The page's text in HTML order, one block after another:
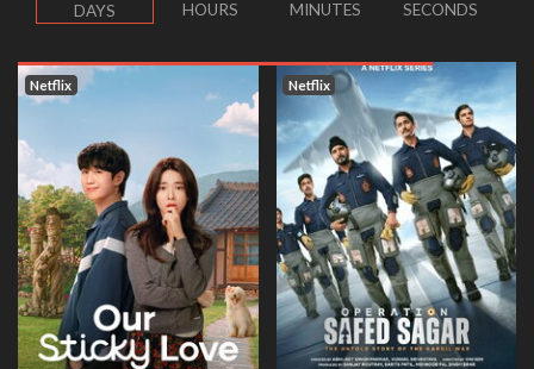
DAYS HOURS MINUTES SECONDS
Netflix Netflix